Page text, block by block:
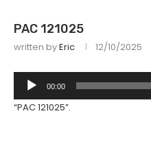
PAC 121025
written byEric 12/10/2025
Audio
00:00
“PAC 121025”.